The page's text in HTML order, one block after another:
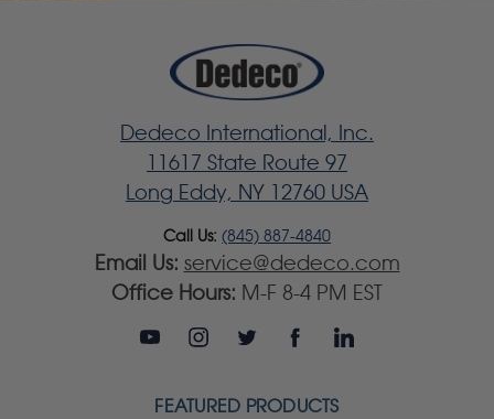
Dedeco International, Inc.
11617 State Route 97
Long Eddy, NY 12760 USA
Call Us: (845) 887-4840
Email Us: service@dedeco.com
Office Hours: M-F 8-4 PM EST
FEATURED PRODUCTS